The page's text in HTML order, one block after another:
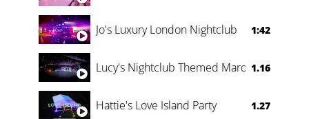
Jo's Luxury London Nightclub 1:42
Lucy's Nightclub Themed Marquee
1.16
Hattie's Love Island Party 1.27